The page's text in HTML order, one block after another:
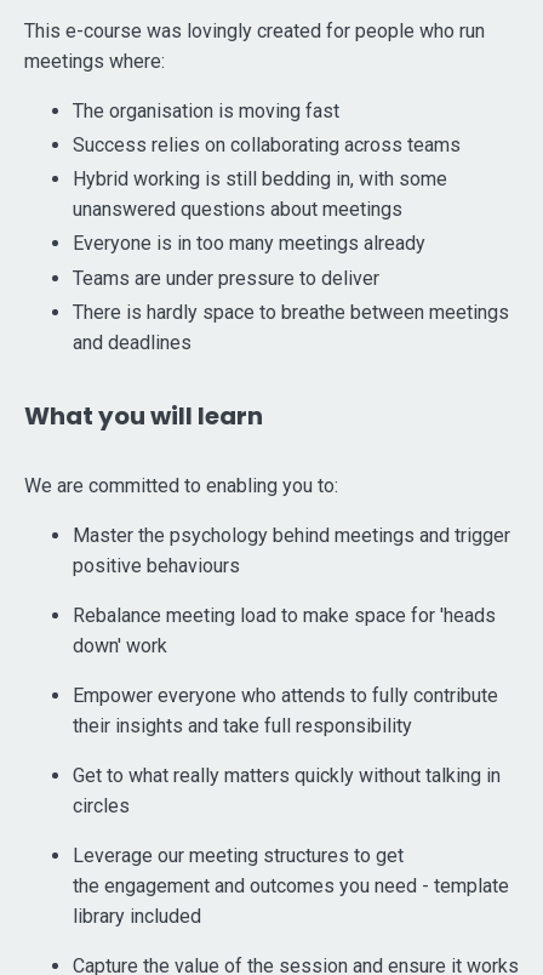
This e-course was lovingly created for people who run
meetings where:
The organisation is moving fast
Success relies on collaborating across teams
Hybrid working is still bedding in, with some
unanswered questions about meetings
Everyone is in too many meetings already
Teams are under pressure to deliver
There is hardly space to breathe between meetings
and deadlines
What you will learn
We are committed to enabling you to:
Master the psychology behind meetings and trigger
positive behaviours
Rebalance meeting load to make space for 'heads
down' work
Empower everyone who attends to fully contribute
their insights and take full responsibility
Get to what really matters quickly without talking in
circles
Leverage our meeting structures to get
the engagement and outcomes you need - template
library included
Capture the value of the session and ensure it works